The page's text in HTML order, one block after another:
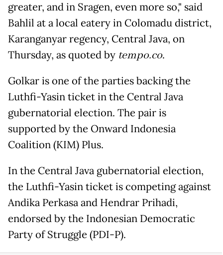
greater, and in Sragen, even more so," said
Bahlil at a local eatery in Colomadu district,
Karanganyar regency, Central Java, on
Thursday, as quoted by tempo.co.
Golkar is one of the parties backing the
Luthfi-Yasin ticket in the Central Java
gubernatorial election. The pair is
supported by the Onward Indonesia
Coalition (KIM) Plus.
In the Central Java gubernatorial election,
the Luthfi-Yasin ticket is competing against
Andika Perkasa and Hendrar Prihadi,
endorsed by the Indonesian Democratic
Party of Struggle (PDI-P).